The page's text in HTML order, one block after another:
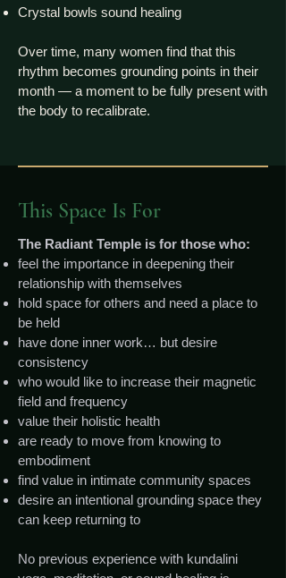
Crystal bowls sound healing
Over time, many women find that this
rhythm becomes grounding points in their
month — a moment to be fully present with
the body to recalibrate.
This Space Is For
The Radiant Temple is for those who:
feel the importance in deepening their
relationship with themselves
hold space for others and need a place to
be held
have done inner work… but desire
consistency
who would like to increase their magnetic
field and frequency
value their holistic health
are ready to move from knowing to
embodiment
find value in intimate community spaces
desire an intentional grounding space they
can keep returning to
No previous experience with kundalini